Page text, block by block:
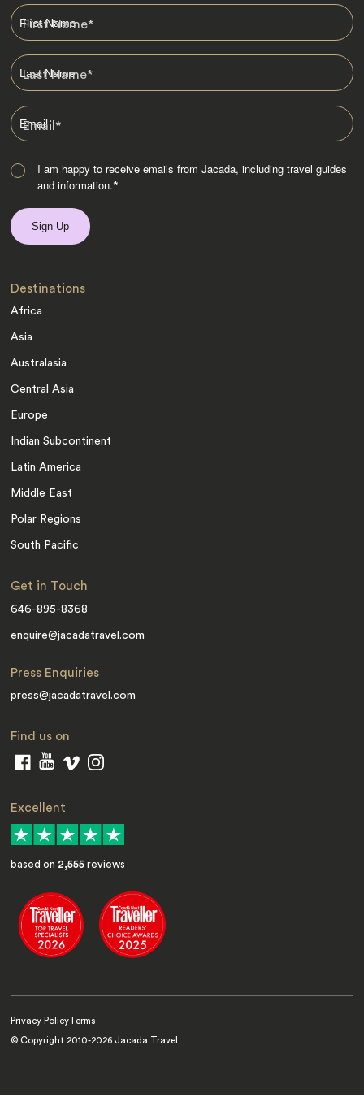
First Name*
Last Name*
Email*
I am happy to receive emails from Jacada, including travel guides
and information.*
Destinations
Africa
Asia
Australasia
Central Asia
Europe
Indian Subcontinent
Latin America
Middle East
Polar Regions
South Pacific
Get in Touch
646-895-8368
enquire@jacadatravel.com
Press Enquiries
press@jacadatravel.com
Find us on
Excellent
based on 2,555 reviews
Privacy Policy Terms
© Copyright 2010-2026 Jacada Travel